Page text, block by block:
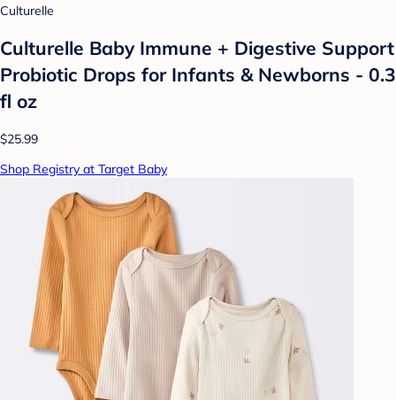
Culturelle
Culturelle Baby Immune + Digestive Support
Probiotic Drops for Infants & Newborns - 0.3
fl oz
$25.99
Shop Registry at Target Baby